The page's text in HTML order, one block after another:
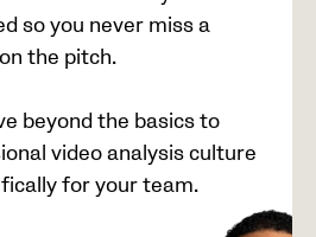
so you never miss a
the pitch.
beyond the basics to
video analysis culture
for your team.